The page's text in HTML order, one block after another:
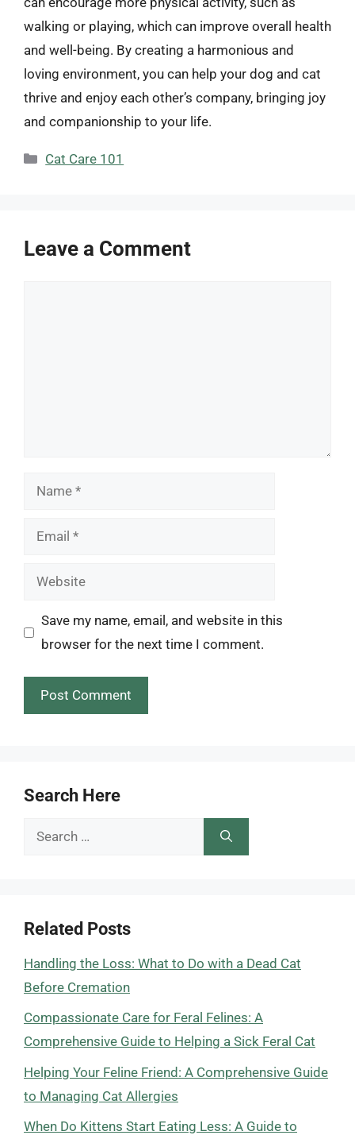
walking or playing, which can improve overall health
and well-being. By creating a harmonious and
loving environment, you can help your dog and cat
thrive and enjoy each other’s company, bringing joy
and companionship to your life.
Categories
Cat Care 101
Leave a Comment
Name
Email
Website
Save my name, email, and website in this
browser for the next time I comment.
Search Here
Search
Related Posts
Handling the Loss: What to Do with a Dead Cat
Before Cremation
Compassionate Care for Feral Felines: A
Comprehensive Guide to Helping a Sick Feral Cat
Helping Your Feline Friend: A Comprehensive Guide
to Managing Cat Allergies
When Do Kittens Start Eating Less: A Guide to